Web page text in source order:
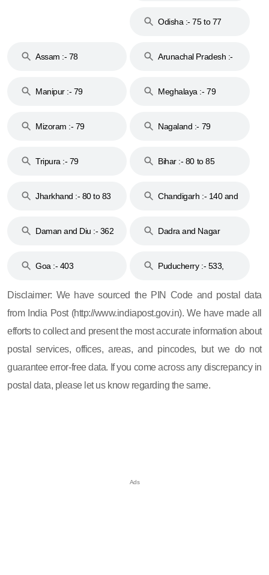
Odisha :- 75 to 77
Assam :- 78
Arunachal Pradesh :-
Manipur :- 79
Meghalaya :- 79
Mizoram :- 79 Nagaland :- 79
Tripura :- 79 Bihar :- 80 to 85
Jharkhand :- 80 to 83
Chandigarh :- 140 and
Daman and Diu :- 362
Dadra and Nagar
Goa :- 403
Puducherry :- 533,
Disclaimer: We have sourced the PIN Code and postal data
from India Post (http://www.indiapost.gov.in). We have made all
efforts to collect and present the most accurate information about
postal services, offices, areas, and pincodes, but we do not
guarantee error-free data. If you come across any discrepancy in
postal data, please let us know regarding the same.